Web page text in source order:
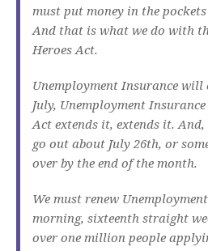
must put money in the
And that is what we do with
Heroes Act.
Unemployment Insurance will
July, Unemployment
Act extends it, extends it.
go out about July 26th, or
over by the end of the month.
We must renew
morning, sixteenth straight
over one million people